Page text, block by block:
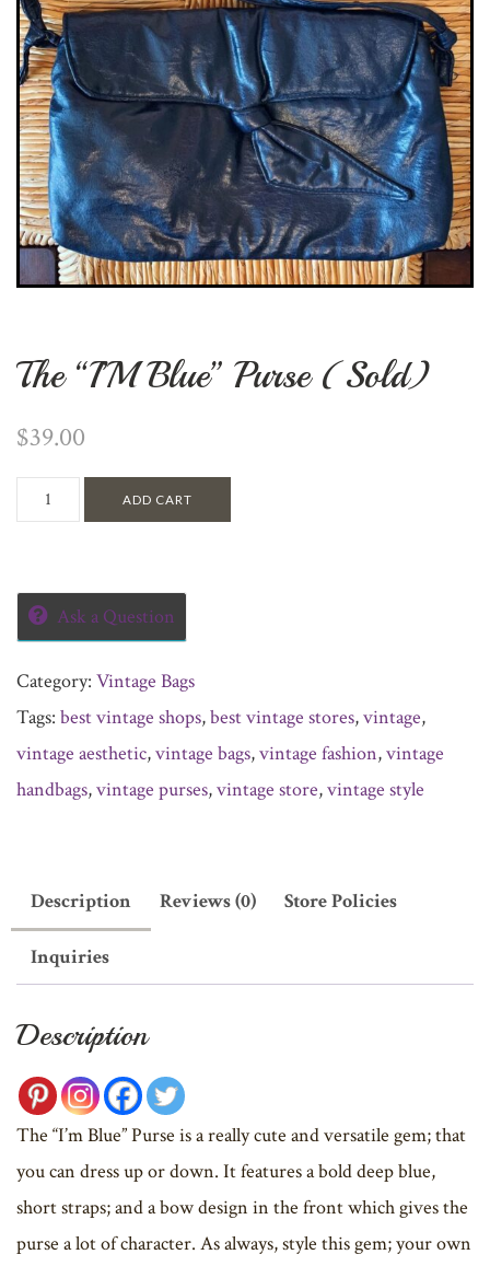
The “I’M Blue” Purse (Sold)
$39.00
ADD CART
Ask a Question
Category: Vintage Bags
Tags: best vintage shops,best vintage stores,vintage,
vintage aesthetic,vintage bags,vintage fashion,vintage
handbags,vintage purses,vintage store,vintage style
Description Reviews (0) Store Policies
Inquiries
Description
The “I’m Blue” Purse is a really cute and versatile gem; that
you can dress up or down. It features a bold deep blue,
short straps; and a bow design in the front which gives the
purse a lot of character. As always, style this gem; your own